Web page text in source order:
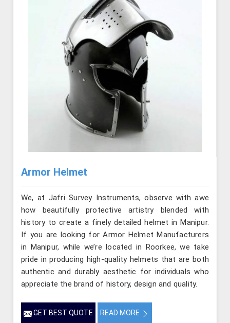
Armor Helmet
We, at Jafri Survey Instruments, observe with awe
how beautifully protective artistry blended with
history to create a finely detailed helmet in Manipur.
If you are looking for Armor Helmet Manufacturers
in Manipur, while we’re located in Roorkee, we take
pride in producing high-quality helmets that are both
authentic and durably aesthetic for individuals who
appreciate the brand of history, design and quality.
GET BEST QUOTE READ MORE